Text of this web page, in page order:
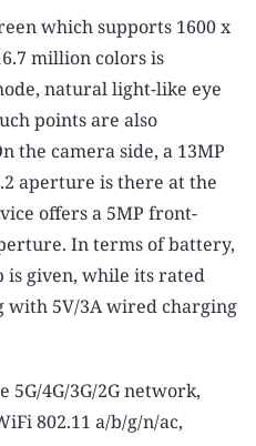
which supports 1600 x
million colors is
natural light-like eye
points are also
the camera side, a 13MP
aperture is there at the
offers a 5MP front-
In terms of battery,
is given, while its rated
with 5V/3A wired charging
5G/4G/3G/2G network,
802.11 a/b/g/n/ac,